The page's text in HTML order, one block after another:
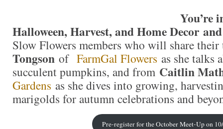
You’re
Halloween, Harvest, and Home Decor
Slow Flowers members who will share
Tongson of FarmGal Flowers as she talks
succulent pumpkins, and from Caitlin
Gardens as she dives into growing,
marigolds for autumn celebrations and
Pre-register for the October Meet-Up on